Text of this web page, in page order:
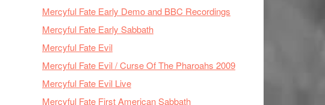
Mercyful Fate Early Demo and BBC Recordings
Mercyful Fate Early Sabbath
Mercyful Fate Evil
Mercyful Fate Evil / Curse Of The Pharoahs 2009
Mercyful Fate Evil Live
Mercyful Fate First American Sabbath